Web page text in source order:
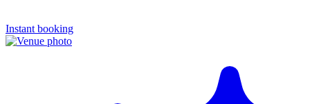
Instant booking